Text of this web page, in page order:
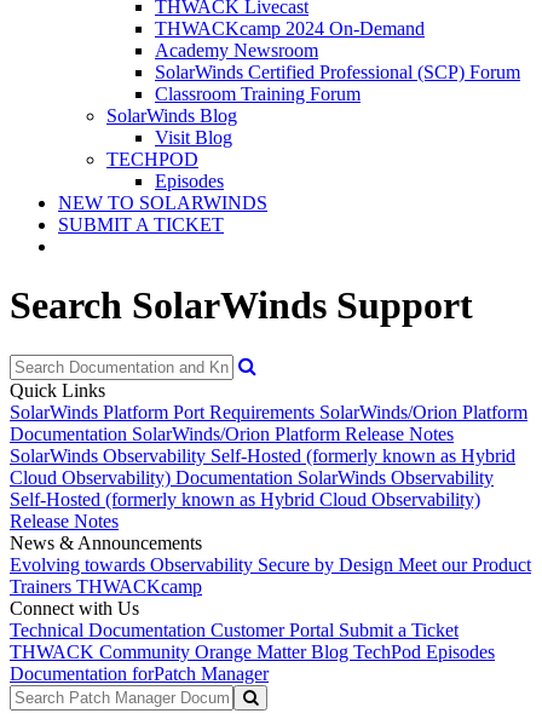
THWACK Livecast
THWACKcamp 2024 On-Demand
Academy Newsroom
SolarWinds Certified Professional (SCP) Forum
Classroom Training Forum
SolarWinds Blog
Visit Blog
TECHPOD
Episodes
NEW TO SOLARWINDS
SUBMIT A TICKET
Search SolarWinds Support
Quick Links
SolarWinds Platform Port Requirements SolarWinds/Orion Platform
Documentation SolarWinds/Orion Platform Release Notes
SolarWinds Observability Self-Hosted (formerly known as Hybrid
Cloud Observability) Documentation SolarWinds Observability
Self-Hosted (formerly known as Hybrid Cloud Observability)
Release Notes
News & Announcements
Evolving towards Observability Secure by Design Meet our Product
Trainers THWACKcamp
Connect with Us
Technical Documentation Customer Portal Submit a Ticket
THWACK Community Orange Matter Blog TechPod Episodes
Documentation forPatch Manager